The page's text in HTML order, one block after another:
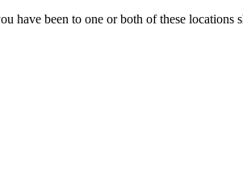
been to one or both of these locations